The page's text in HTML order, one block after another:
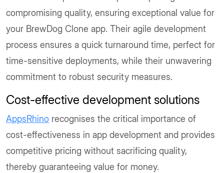
compromising quality, ensuring exceptional value for
your BrewDog Clone app. Their agile development
process ensures a quick turnaround time, perfect for
time-sensitive deployments, while their unwavering
commitment to robust security measures.
Cost-effective development solutions
AppsRhino recognises the critical importance of
cost-effectiveness in app development and provides
competitive pricing without sacrificing quality,
thereby guaranteeing value for money.